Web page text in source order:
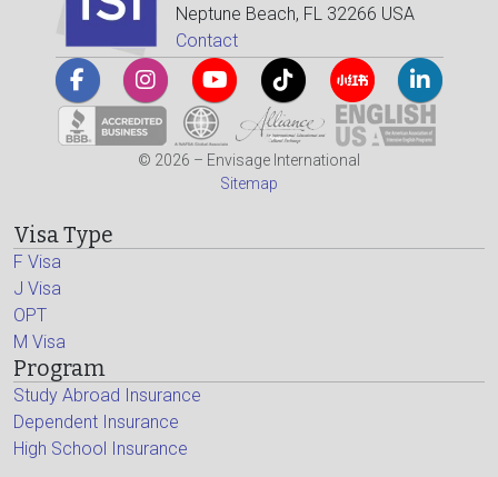
Neptune Beach, FL 32266 USA
Contact
© 2026 – Envisage International
Sitemap
Visa Type
F Visa
J Visa
OPT
M Visa
Program
Study Abroad Insurance
Dependent Insurance
High School Insurance